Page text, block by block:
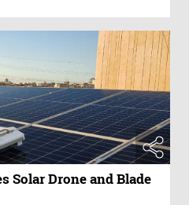
Solar Drone and Blade